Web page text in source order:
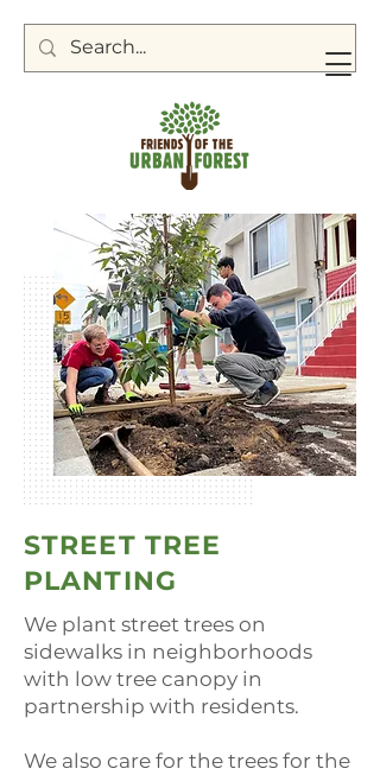
STREET TREE
PLANTING
We plant street trees on
sidewalks in neighborhoods
with low tree canopy in
partnership with residents.
We also care for the trees for the